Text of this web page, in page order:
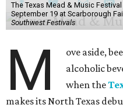
The Texas Mead & Music
September 19 at Scarborough
Southwest Festivals
M
ove aside,
alcoholic
when the
makes its North Texas